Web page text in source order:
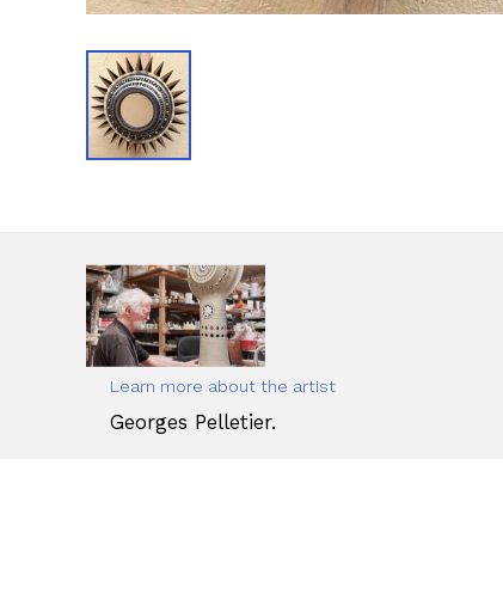
Learn more about the artist
Georges Pelletier.